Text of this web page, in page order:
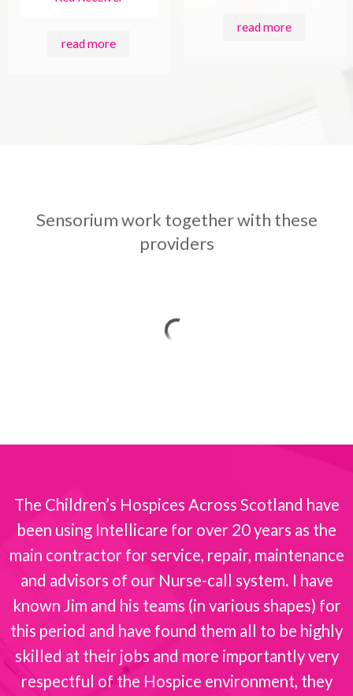
read more
read more
Sensorium work together with these
providers
The Children’s Hospices Across Scotland have
been using Intellicare for over 20 years as the
main contractor for service, repair, maintenance
and advisors of our Nurse-call system. I have
known Jim and his teams (in various shapes) for
this period and have found them all to be highly
skilled at their jobs and more importantly very
respectful of the Hospice environment, they